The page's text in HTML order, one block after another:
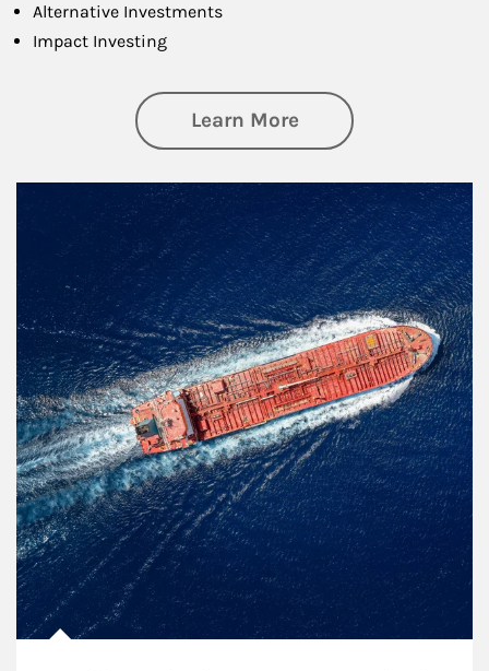
Alternative Investments
Impact Investing
Learn Moreabout Investing